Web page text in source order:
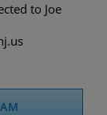
to Joe